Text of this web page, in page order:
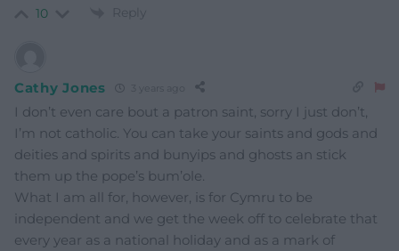
10 Reply
Cathy Jones
I don’t even care bout a patron saint, sorry I just don’t,
I’m not catholic. You can take your saints and gods and
deities and spirits and bunyips and ghosts an stick
them up the pope’s bum’ole.
What I am all for, however, is for Cymru to be
independent and we get the week off to celebrate that
every year as a national holiday and as a mark of